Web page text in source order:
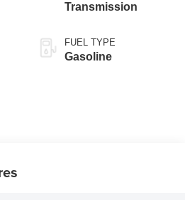
Transmission
FUEL TYPE
Gasoline